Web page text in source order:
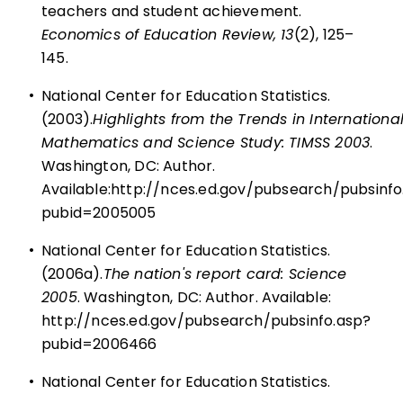
teachers and student achievement.
Economics of Education Review, 13(2), 125–
145.
• National Center for Education Statistics.
(2003).Highlights from the Trends in
Mathematics and Science Study: TIMSS 2003.
Washington, DC: Author.
Available:http://nces.ed.gov/pubsearch/
pubid=2005005
• National Center for Education Statistics.
(2006a).The nation's report card: Science
2005. Washington, DC: Author. Available:
http://nces.ed.gov/pubsearch/pubsinfo.asp?
pubid=2006466
• National Center for Education Statistics.